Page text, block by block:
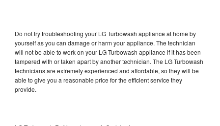
Do not try troubleshooting your LG Turbowash appliance at home by
yourself as you can damage or harm your appliance. The technician
will not be able to work on your LG Turbowash appliance if it has been
tampered with or taken apart by another technician. The LG Turbowash
technicians are extremely experienced and affordable, so they will be
able to give you a reasonable price for the efficient service they
provide.